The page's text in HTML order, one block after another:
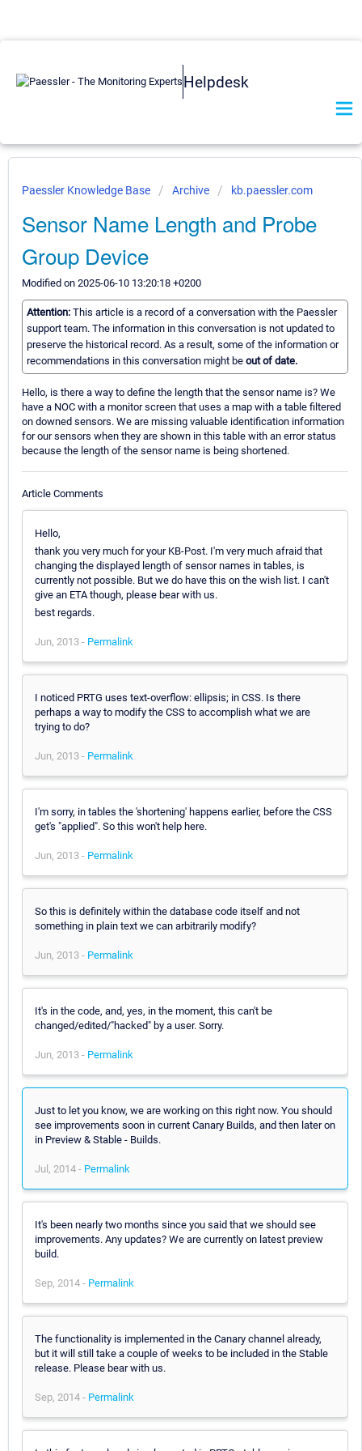
Helpdesk
Paessler Knowledge Base Archive kb.paessler.com
Sensor Name Length and Probe
Group Device
Modified on 2025-06-10 13:20:18 +0200
Attention: This article is a record of a conversation with the Paessler
support team. The information in this conversation is not updated to
preserve the historical record. As a result, some of the information or
recommendations in this conversation might be out of date.
Hello, is there a way to define the length that the sensor name is? We
have a NOC with a monitor screen that uses a map with a table filtered
on downed sensors. We are missing valuable identification information
for our sensors when they are shown in this table with an error status
because the length of the sensor name is being shortened.
Article Comments
Hello,
thank you very much for your KB-Post. I'm very much afraid that
changing the displayed length of sensor names in tables, is
currently not possible. But we do have this on the wish list. I can't
give an ETA though, please bear with us.
best regards.
Jun, 2013 - Permalink
I noticed PRTG uses text-overflow: ellipsis; in CSS. Is there
perhaps a way to modify the CSS to accomplish what we are
trying to do?
Jun, 2013 - Permalink
I'm sorry, in tables the 'shortening' happens earlier, before the CSS
get's "applied". So this won't help here.
Jun, 2013 - Permalink
So this is definitely within the database code itself and not
something in plain text we can arbitrarily modify?
Jun, 2013 - Permalink
It's in the code, and, yes, in the moment, this can't be
changed/edited/"hacked" by a user. Sorry.
Jun, 2013 - Permalink
Just to let you know, we are working on this right now. You should
see improvements soon in current Canary Builds, and then later on
in Preview & Stable - Builds.
Jul, 2014 - Permalink
It's been nearly two months since you said that we should see
improvements. Any updates? We are currently on latest preview
build.
Sep, 2014 - Permalink
The functionality is implemented in the Canary channel already,
but it will still take a couple of weeks to be included in the Stable
release. Please bear with us.
Sep, 2014 - Permalink